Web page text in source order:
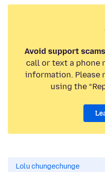
Avoid support
call or text a phone
information. Please
using the
Lolu chungechunge